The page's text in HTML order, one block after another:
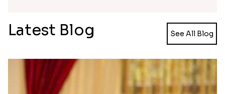
Latest Blog See All Blog